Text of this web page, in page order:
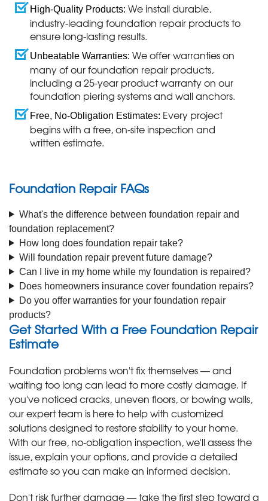
High-Quality Products: We install durable,
industry-leading foundation repair products to
ensure long-lasting results.
Unbeatable Warranties: We offer warranties on
many of our foundation repair products,
including a 25-year product warranty on our
foundation piering systems and wall anchors.
Free, No-Obligation Estimates: Every project
begins with a free, on-site inspection and
written estimate.
Foundation Repair FAQs
What's the difference between foundation repair and
foundation replacement?
How long does foundation repair take?
Will foundation repair prevent future damage?
Can I live in my home while my foundation is repaired?
Does homeowners insurance cover foundation repairs?
Do you offer warranties for your foundation repair
products?
Get Started With a Free Foundation Repair
Estimate
Foundation problems won't fix themselves — and
waiting too long can lead to more costly damage. If
you've noticed cracks, uneven floors, or bowing walls,
our expert team is here to help with customized
solutions designed to restore stability to your home.
With our free, no-obligation inspection, we'll assess the
issue, explain your options, and provide a detailed
estimate so you can make an informed decision.
Don't risk further damage — take the first step toward a